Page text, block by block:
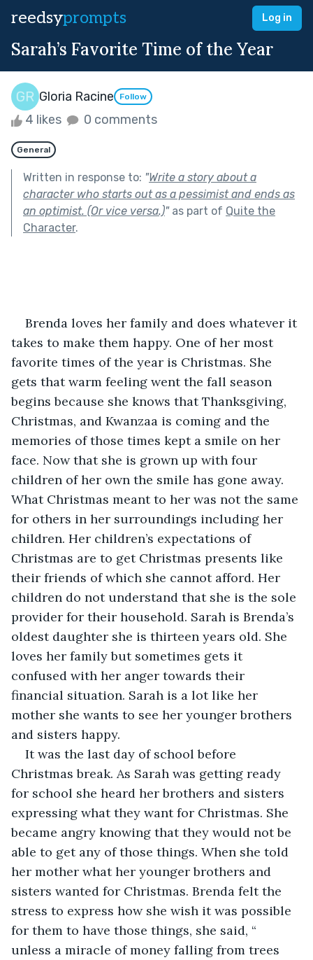
reedsyprompts Log in
Sarah’s Favorite Time of the Year
Gloria Racine Follow
4 likes 0 comments
General
Written in response to: "Write a story about a
character who starts out as a pessimist and ends as
an optimist. (Or vice versa.)"as part of Quite the
Character.
Brenda loves her family and does whatever it
takes to make them happy. One of her most
favorite times of the year is Christmas. She
gets that warm feeling went the fall season
begins because she knows that Thanksgiving,
Christmas, and Kwanzaa is coming and the
memories of those times kept a smile on her
face. Now that she is grown up with four
children of her own the smile has gone away.
What Christmas meant to her was not the same
for others in her surroundings including her
children. Her children’s expectations of
Christmas are to get Christmas presents like
their friends of which she cannot afford. Her
children do not understand that she is the sole
provider for their household. Sarah is Brenda’s
oldest daughter she is thirteen years old. She
loves her family but sometimes gets it
confused with her anger towards their
financial situation. Sarah is a lot like her
mother she wants to see her younger brothers
and sisters happy.
It was the last day of school before
Christmas break. As Sarah was getting ready
for school she heard her brothers and sisters
expressing what they want for Christmas. She
became angry knowing that they would not be
able to get any of those things. When she told
her mother what her younger brothers and
sisters wanted for Christmas. Brenda felt the
stress to express how she wish it was possible
for them to have those things, she said, “
unless a miracle of money falling from trees